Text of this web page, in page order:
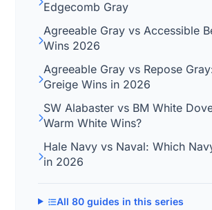
Edgecomb Gray
Agreeable Gray vs Accessible
Wins 2026
Agreeable Gray vs Repose
Greige Wins in 2026
SW Alabaster vs BM White
Warm White Wins?
Hale Navy vs Naval: Which
in 2026
All 80 guides in this series